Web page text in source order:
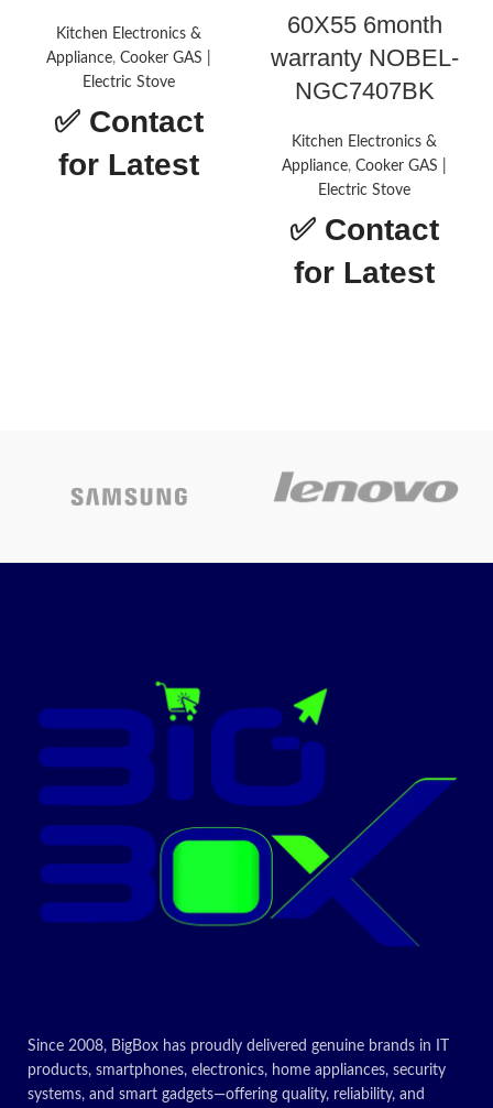
Kitchen Electronics &
Appliance, Cooker GAS |
Electric Stove
✅ Contact
for Latest
Power source
Powered
Today’s
Promotion
ON
60X55 6month
warranty NOBEL-
NGC7407BK
Kitchen Electronics &
Appliance, Cooker GAS |
Electric Stove
✅ Contact
for Latest
Finish
Polished
Fuel type Gas
Today’s
Promotion
NOBEL-NGC7407BK
Since 2008, BigBox has proudly delivered genuine brands in IT
products, smartphones, electronics, home appliances, security
systems, and smart gadgets—offering quality, reliability, and